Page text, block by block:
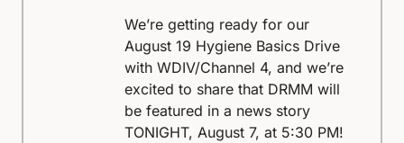
We’re getting ready for our
August 19 Hygiene Basics Drive
with WDIV/Channel 4, and we’re
excited to share that DRMM will
be featured in a news story
TONIGHT, August 7, at 5:30 PM!